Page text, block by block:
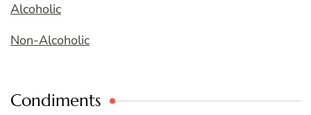
Alcoholic
Non-Alcoholic
Condiments